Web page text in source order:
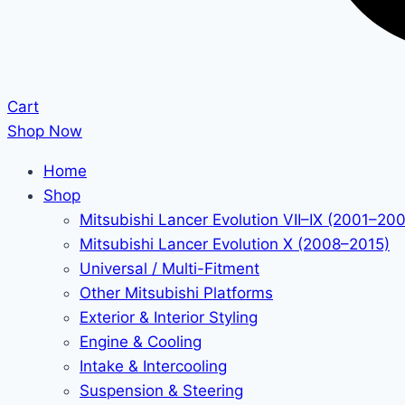
Cart
Shop Now
Home
Shop
Mitsubishi Lancer Evolution VII–IX
Mitsubishi Lancer Evolution X (2008–2015)
Universal / Multi-Fitment
Other Mitsubishi Platforms
Exterior & Interior Styling
Engine & Cooling
Intake & Intercooling
Suspension & Steering